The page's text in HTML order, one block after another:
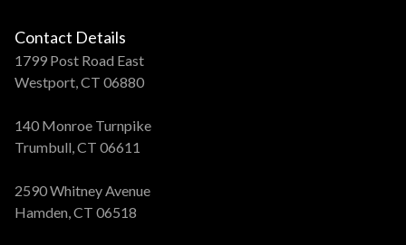
Contact Details
1799 Post Road East
Westport, CT 06880
140 Monroe Turnpike
Trumbull, CT 06611
2590 Whitney Avenue
Hamden, CT 06518